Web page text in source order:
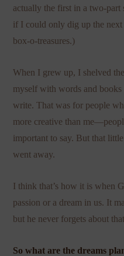
actually the first in a two-
if I could only dig up the
box-o-treasures.)
When I grew up, I shelved
myself with words and
write. That was for people
more creative than
important to say. But that
went away.
I think that’s how it is when
passion or a dream in us. It
but he never forgets about
So what are the dreams